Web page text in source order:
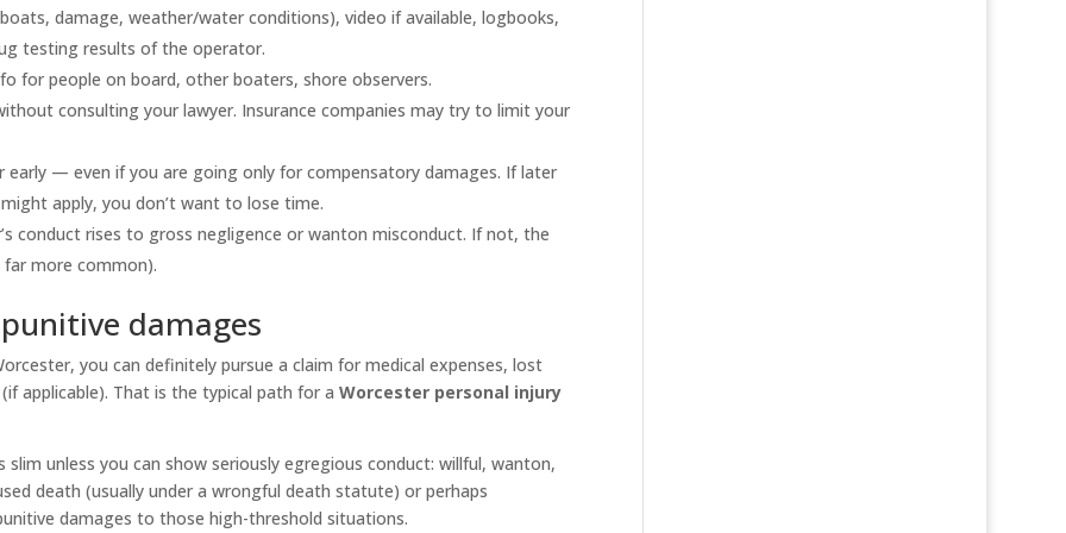
damage, weather/water conditions), video if available, logbooks,
testing results of the operator.
for people on board, other boaters, shore observers.
consulting your lawyer. Insurance companies may try to limit your
early — even if you are going only for compensatory damages. If later
apply, you don’t want to lose time.
conduct rises to gross negligence or wanton misconduct. If not, the
more common).
damages
you can definitely pursue a claim for medical expenses, lost
applicable). That is the typical path for a Worcester personal injury
unless you can show seriously egregious conduct: willful, wanton,
death (usually under a wrongful death statute) or perhaps
damages to those high-threshold situations.